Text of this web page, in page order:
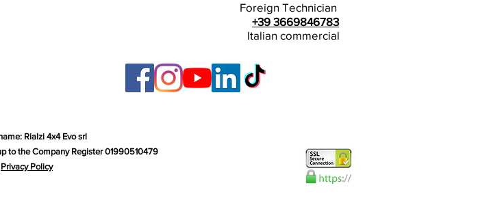
Foreign Technician
+39 3669846783
Italian commercial
Rialzi 4x4 Evo srl
to the Company Register 01990510479
Privacy Policy